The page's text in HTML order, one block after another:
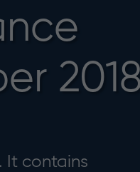
2018
It contains